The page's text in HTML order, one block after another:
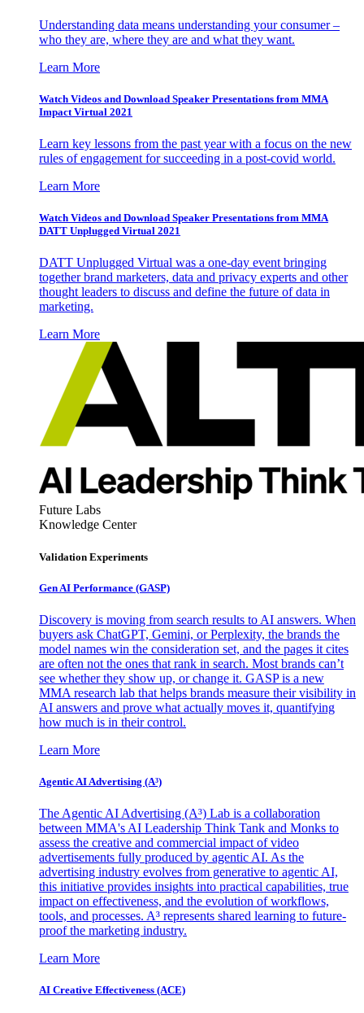
Understanding data means understanding your consumer –
who they are, where they are and what they want.
Learn More
Watch Videos and Download Speaker Presentations from MMA
Impact Virtual 2021
Learn key lessons from the past year with a focus on the new
rules of engagement for succeeding in a post-covid world.
Learn More
Watch Videos and Download Speaker Presentations from MMA
DATT Unplugged Virtual 2021
DATT Unplugged Virtual was a one-day event bringing
together brand marketers, data and privacy experts and other
thought leaders to discuss and define the future of data in
marketing.
Learn More
Future Labs
Knowledge Center
Validation Experiments
Gen AI Performance (GASP)
Discovery is moving from search results to AI answers. When
buyers ask ChatGPT, Gemini, or Perplexity, the brands the
model names win the consideration set, and the pages it cites
are often not the ones that rank in search. Most brands can’t
see whether they show up, or change it. GASP is a new
MMA research lab that helps brands measure their visibility in
AI answers and prove what actually moves it, quantifying
how much is in their control.
Learn More
Agentic AI Advertising (A³)
The Agentic AI Advertising (A³) Lab is a collaboration
between MMA's AI Leadership Think Tank and Monks to
assess the creative and commercial impact of video
advertisements fully produced by agentic AI. As the
advertising industry evolves from generative to agentic AI,
this initiative provides insights into practical capabilities, true
impact on effectiveness, and the evolution of workflows,
tools, and processes. A³ represents shared learning to future-
proof the marketing industry.
Learn More
AI Creative Effectiveness (ACE)